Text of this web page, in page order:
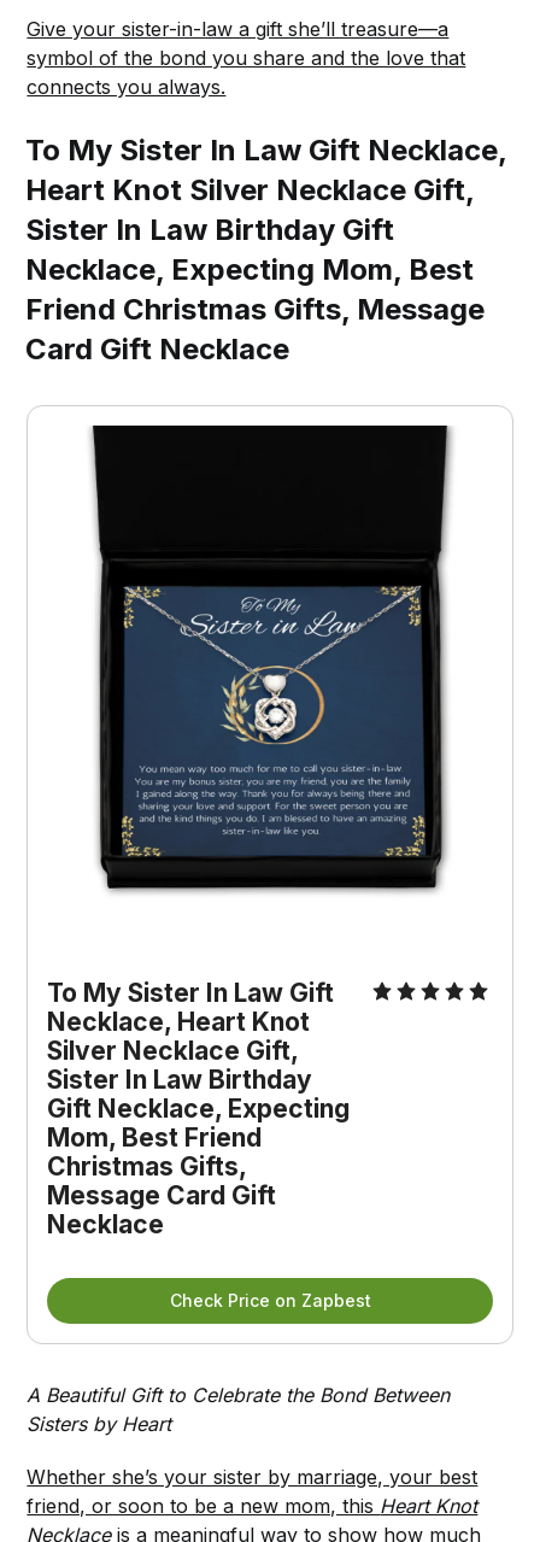
Give your sister-in-law a gift she’ll treasure—a
symbol of the bond you share and the love that
connects you always.
To My Sister In Law Gift Necklace,
Heart Knot Silver Necklace Gift,
Sister In Law Birthday Gift
Necklace, Expecting Mom, Best
Friend Christmas Gifts, Message
Card Gift Necklace
To My Sister In Law Gift
Necklace, Heart Knot
Silver Necklace Gift,
Sister In Law Birthday
Gift Necklace, Expecting
Mom, Best Friend
Christmas Gifts,
Message Card Gift
Necklace
Check Price on Zapbest
A Beautiful Gift to Celebrate the Bond Between
Sisters by Heart
Whether she’s your sister by marriage, your best
friend, or soon to be a new mom, this Heart Knot
Necklaceis a meaningful way to show how much